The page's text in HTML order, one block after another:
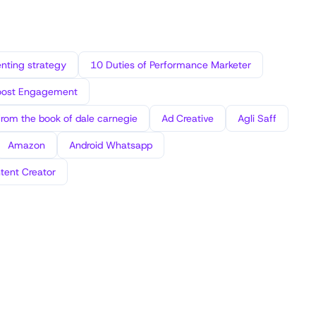
strategy 10 Duties of Performance Marketer
Engagement
the book of dale carnegie Ad Creative Agli Saff
Amazon Android Whatsapp
Creator